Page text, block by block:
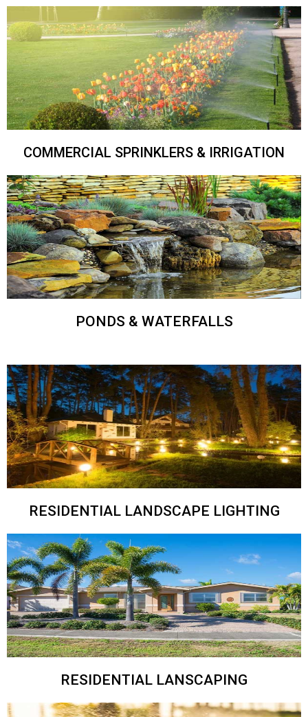
COMMERCIAL SPRINKLERS & IRRIGATION
PONDS & WATERFALLS
RESIDENTIAL LANDSCAPE LIGHTING
RESIDENTIAL LANSCAPING